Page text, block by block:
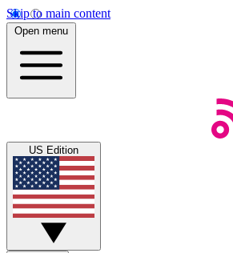
Skip to main content
Open menu
US Edition